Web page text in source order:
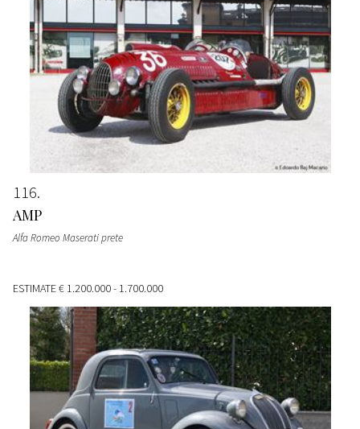
116
AMP
Alfa Romeo Maserati prete
ESTIMATE€ 1.200.000 - 1.700.000